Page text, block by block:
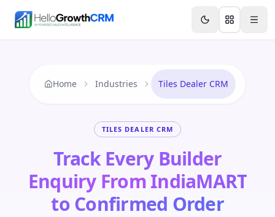
Features Agency CRM CRM for Startups
Home Industries Tiles Dealer CRM
TILES DEALER CRM
Track Every Builder
Enquiry From IndiaMART
to Confirmed Order